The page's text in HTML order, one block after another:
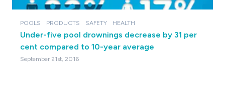
POOLS PRODUCTS SAFETY HEALTH
Under-five pool drownings decrease by 31 per
cent compared to 10-year average
September 21st, 2016